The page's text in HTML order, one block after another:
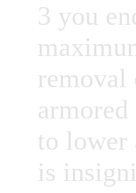
3 you
removal
to lower
is